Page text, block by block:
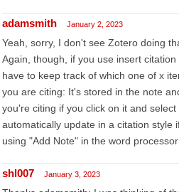
adamsmith January 2, 2023
Yeah, sorry, I don't see Zotero doing
Again, though, if you use insert
have to keep track of which one of x
you are citing: It's stored in the note
you're citing if you click on it and
automatically update in a citation style
using "Add Note" in the word processor
shl007 January 3, 2023